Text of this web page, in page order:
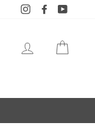
InstagramFacebook
LOG IN